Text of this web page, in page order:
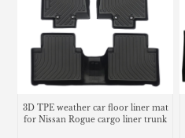
3D TPE weather car floor liner mat
for Nissan Rogue cargo liner trunk